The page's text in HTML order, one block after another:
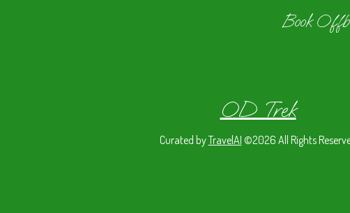
Book
OD Trek
Curated byTravelAI ©2026 All Rights